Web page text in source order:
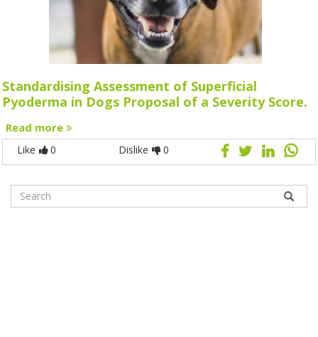
Standardising Assessment of Superficial
Pyoderma in Dogs Proposal of a Severity Score.
Read more
Like 0 Dislike 0